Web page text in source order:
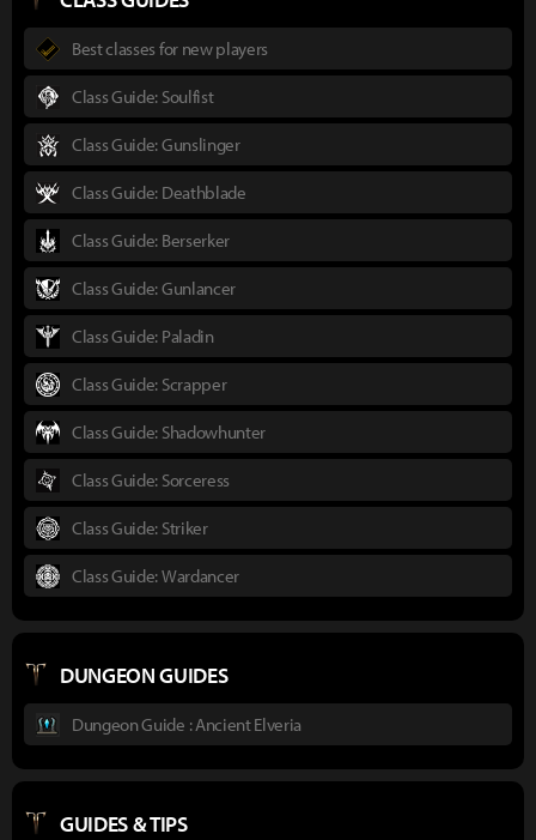
Best classes for new players
Class Guide: Soulfist
Class Guide: Gunslinger
Class Guide: Deathblade
Class Guide: Berserker
Class Guide: Gunlancer
Class Guide: Paladin
Class Guide: Scrapper
Class Guide: Shadowhunter
Class Guide: Sorceress
Class Guide: Striker
Class Guide: Wardancer
DUNGEON GUIDES
Dungeon Guide : Ancient Elveria
GUIDES & TIPS